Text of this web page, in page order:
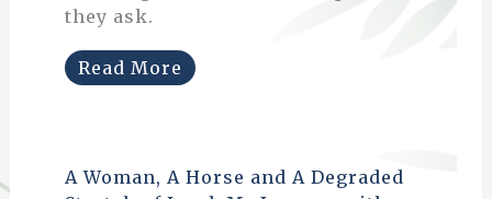
they ask.
Read More
A Woman, A Horse and A Degraded